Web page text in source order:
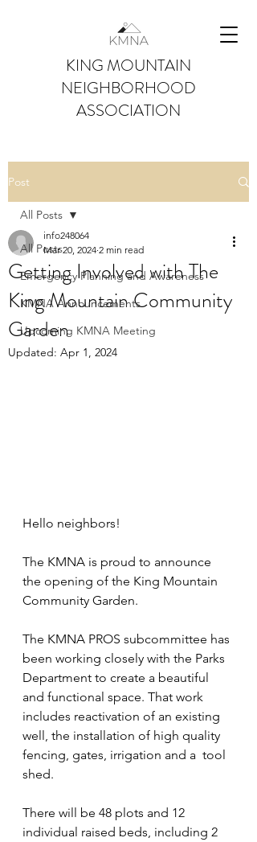
KING MOUNTAIN
NEIGHBORHOOD
ASSOCIATION
Post
All Posts
Emergency Planning and Awareness
KMNA Announcements
Upcoming KMNA Meeting
All Posts
Getting Involved with The
King Mountain Community
Garden
info248064
Mar 20, 2024 2 min read
Updated: Apr 1, 2024
Hello neighbors!
The KMNA is proud to announce
the opening of the King Mountain
Community Garden.
The KMNA PROS subcommittee has
been working closely with the Parks
Department to create a beautiful
and functional space. That work
includes reactivation of an existing
well, the installation of high quality
fencing, gates, irrigation and a  tool
shed.
There will be 48 plots and 12
individual raised beds, including 2